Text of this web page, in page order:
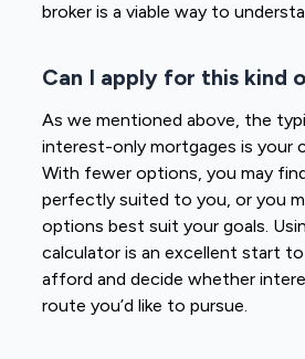
broker is a viable way to
Can I apply for this kind
As we mentioned above, the
interest-only mortgages is your
With fewer options, you may
perfectly suited to you, or you
options best suit your goals.
calculator is an excellent start
afford and decide whether
route you’d like to pursue.